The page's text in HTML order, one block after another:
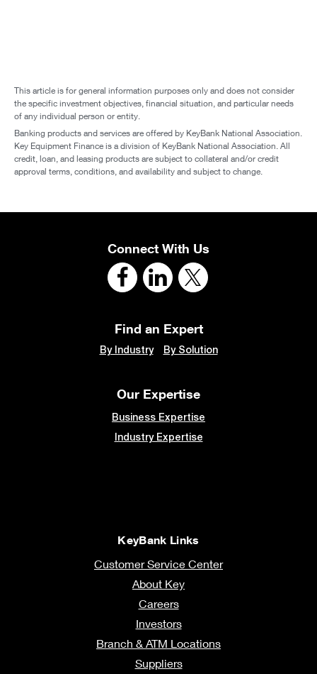
This article is for general information purposes only and does not consider
the specific investment objectives, financial situation, and particular needs
of any individual person or entity.
Banking products and services are offered by KeyBank National Association.
Key Equipment Finance is a division of KeyBank National Association. All
credit, loan, and leasing products are subject to collateral and/or credit
approval terms, conditions, and availability and subject to change.
Connect With Us
Find an Expert
By Industry By Solution
Our Expertise
Business Expertise
Industry Expertise
KeyBank Links
Customer Service Center
About Key
Careers
Investors
Branch & ATM Locations
Suppliers